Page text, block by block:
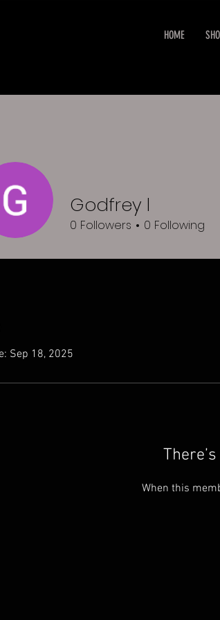
HOME
Sep 18, 2025
When this
Godfrey l
0 Followers 0 Following